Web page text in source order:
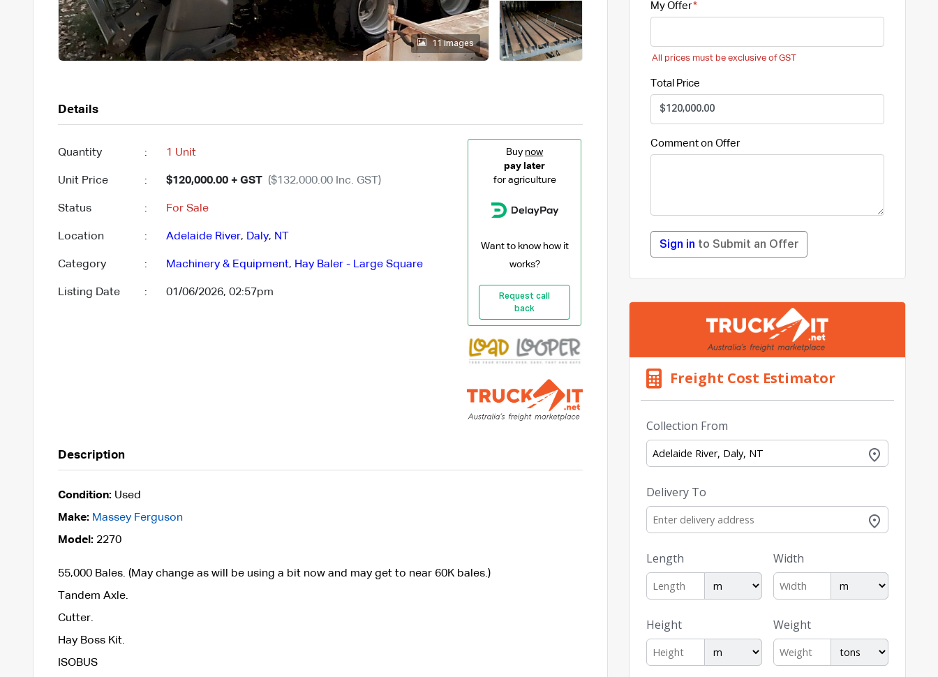
11 images
Details
Quantity : 1 Unit
Unit Price : $120,000.00 + GST ($132,000.00 Inc. GST)
Status : For Sale
Location : Adelaide River, Daly, NT
Category : Machinery & Equipment, Hay Baler - Large Square
Listing Date : 01/06/2026, 02:57pm
Buy now
pay later
for agriculture
Want to know how it
works?
Request call
back
Description
Condition:Used
Make: Massey Ferguson
Model:2270
55,000 Bales. (May change as will be using a bit now and may get to near 60K bales.)
Tandem Axle.
Cutter.
Hay Boss Kit.
ISOBUS
My Offer
All prices must be exclusive of GST
Total Price
Comment on Offer
Sign in to Submit an Offer